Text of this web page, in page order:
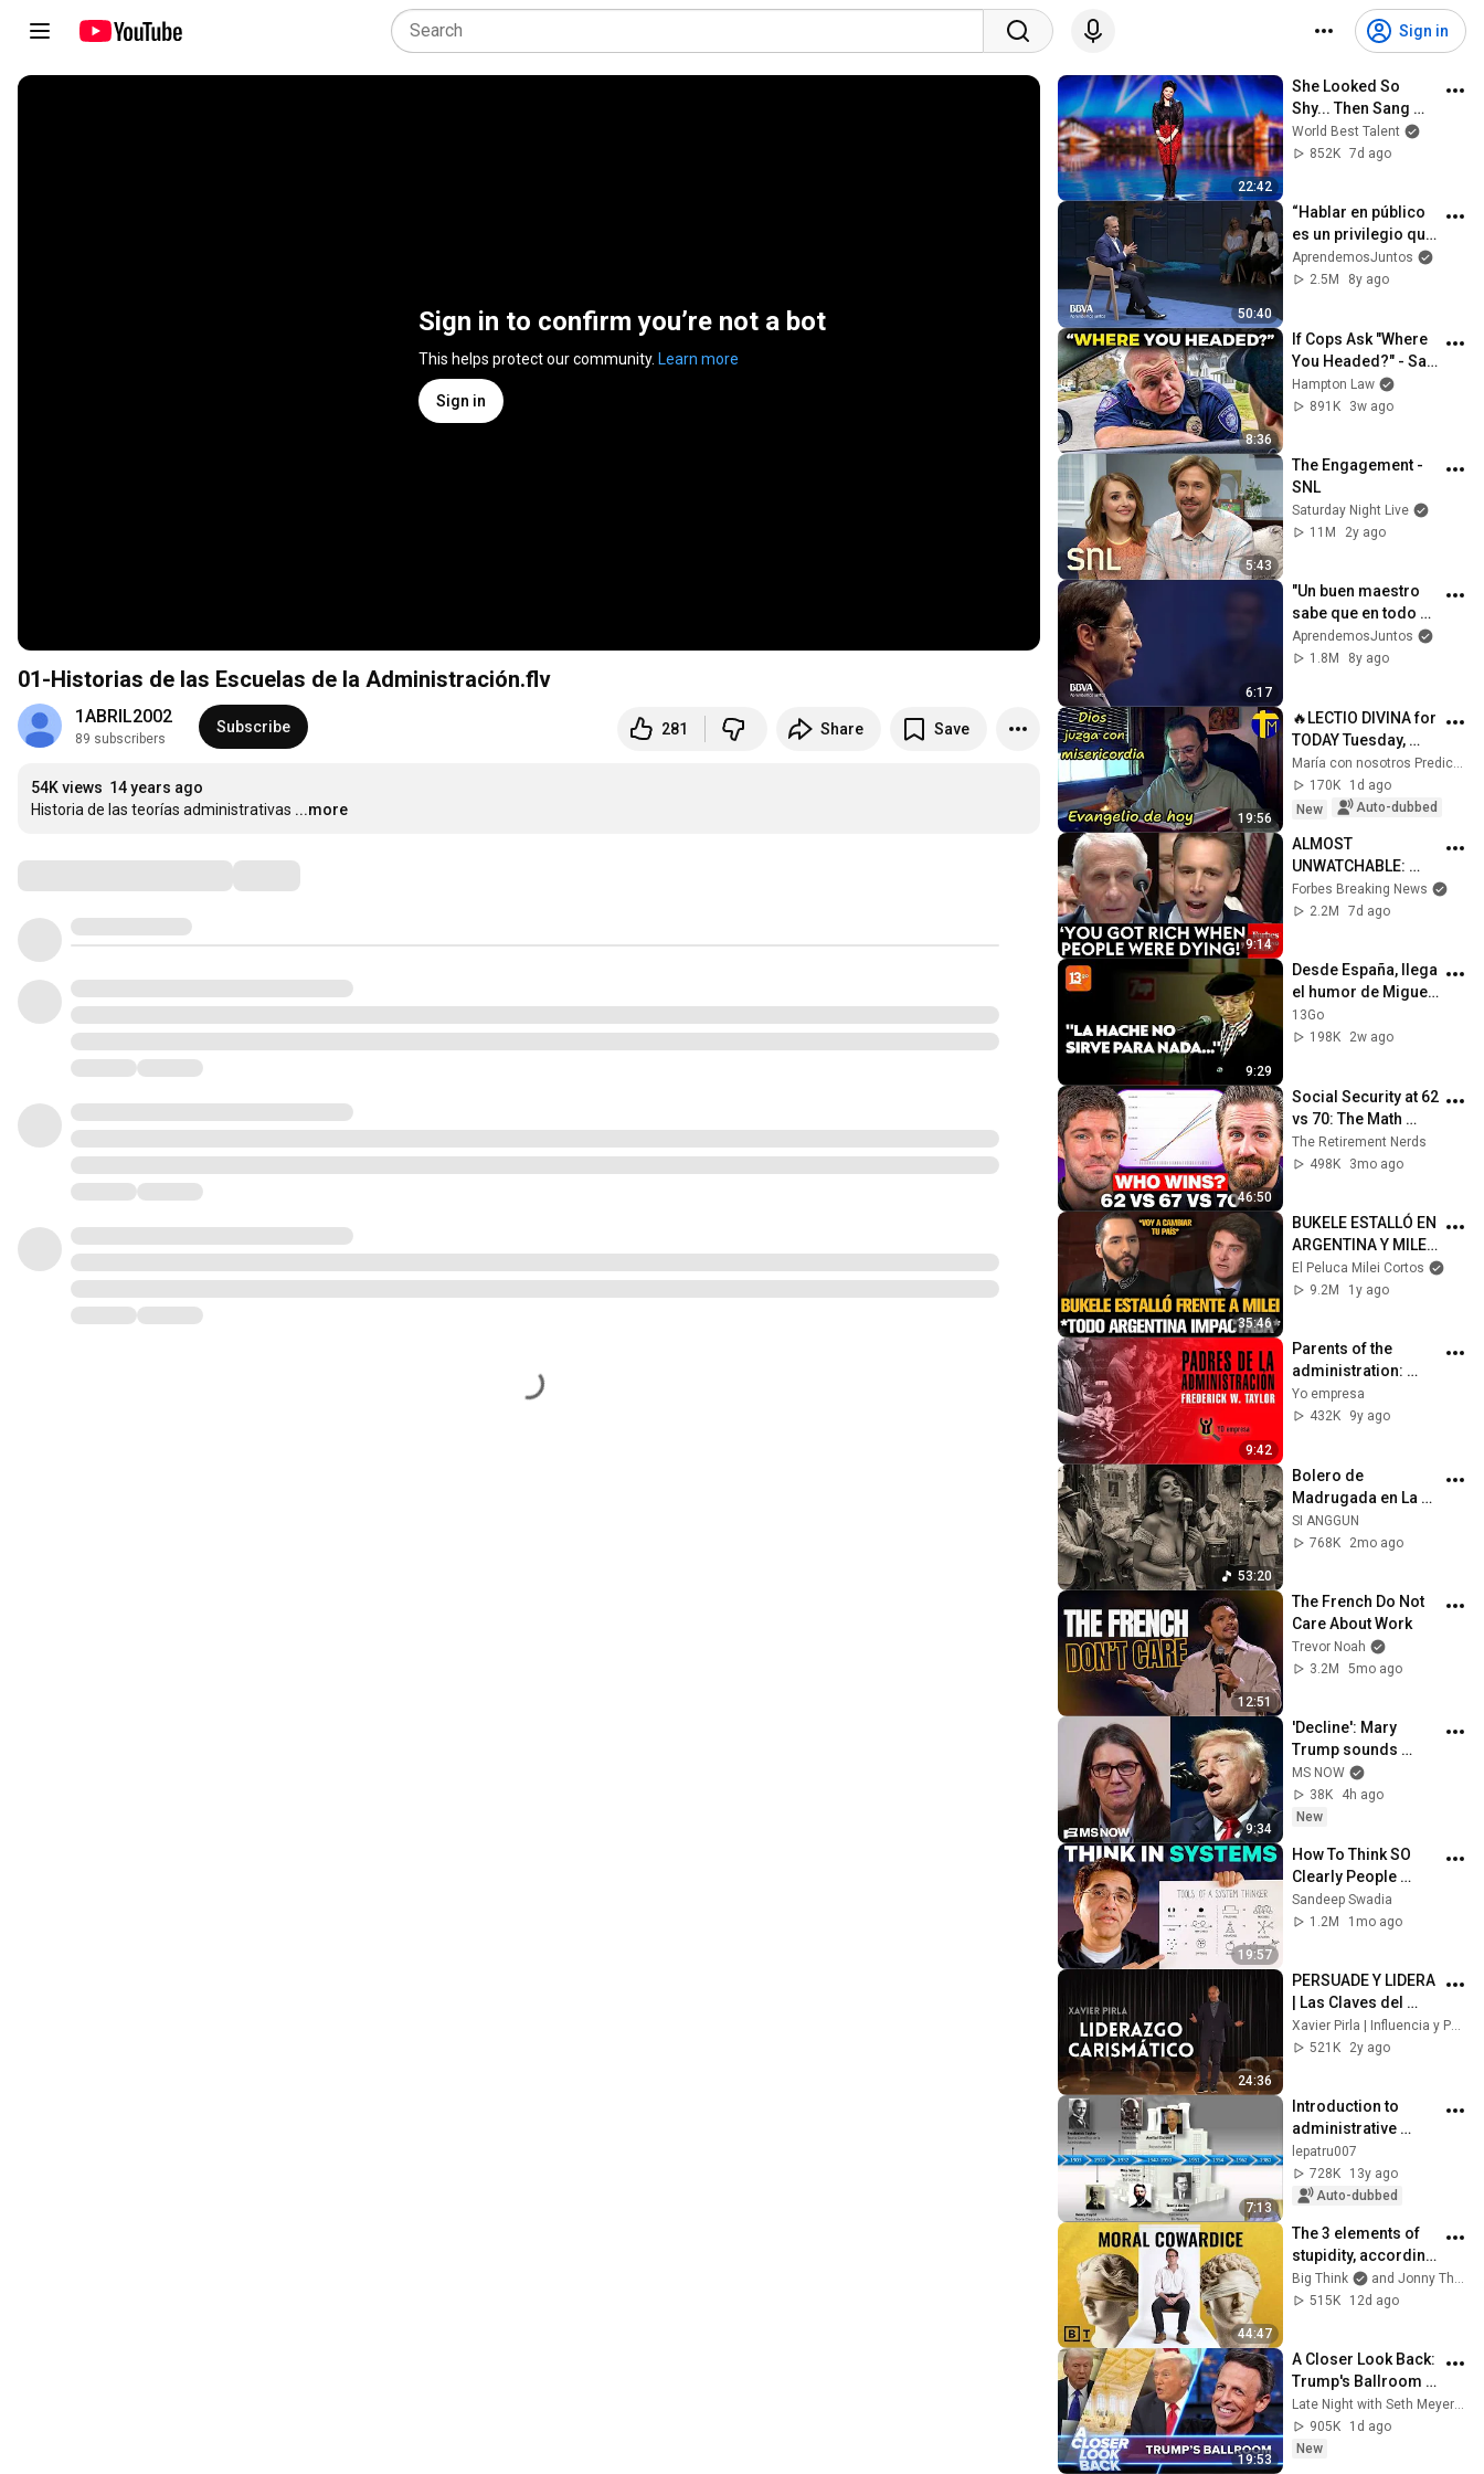
Sign in
Sign in to confirm you’re not a bot
This helps protect our community. Learn more
Sign in
01-Historias de las Escuelas de la Administración.flv
1ABRIL2002
89 subscribers
Subscribe 281 Share Save
54K views 14 years ago
Historia de las teorías administrativas ...more
22:42
She Looked So
Shy... Then Sang
One of Opera's
Hardest Songs!
World Best Talent
852K 7d ago
50:40
“Hablar en público
es un privilegio que
deberíamos
aprovechar” |
AprendemosJuntos
2.5M
8y ago
8:36
If Cops Ask "Where
You Headed?" - Say
THIS (Simple
Phrase)
Hampton Law
891K
3w ago
5:43
The Engagement -
SNL
Saturday Night Live
11M
2y ago
6:17
"Un buen maestro
sabe que en todo
ser humano hay
grandeza". Mario
AprendemosJuntos
1.8M
8y ago
19:56
🔥LECTIO DIVINA for
TODAY Tuesday,
August 4, 2026 🙏
TODAY'S GOSPEL
Tuesday 8/4/2026
María con nosotros Predicaciones
170K
1d ago
New
Auto-dubbed
9:14
ALMOST
UNWATCHABLE:
Hawley Publicly
Reams Fauci For
To Answer Him
Forbes Breaking News
2.2M
7d ago
9:29
Desde España, llega
el humor de Miguel
Gila
13Go
198K
2w ago
46:50
Social Security at 62
vs 70: The Math
Everyone Gets
Wrong
The Retirement Nerds
498K
3mo ago
35:46
BUKELE ESTALLÓ EN
ARGENTINA Y MILEI
QUEDÓ IMPACTADO
El Peluca Milei Cortos
9.2M
1y ago
9:42
Parents of the
administration:
Frederick Taylor
Yo empresa
432K
9y ago
53:20
Bolero de
Madrugada en La
Habana – Melodías
para el Alma
SI ANGGUN
768K
2mo ago
12:51
The French Do Not
Care About Work
Trevor Noah
3.2M
5mo ago
9:34
'Decline': Mary
Trump sounds
alarm on uncle's
2nd term crisis on
LIVE TV as polls
MS NOW
38K
4h ago
New
19:57
How To Think SO
Clearly People
Assume You're
Brilliant
Sandeep Swadia
1.2M
1mo ago
24:36
PERSUADE Y LIDERA
| Las Claves del
LIDERAZGO
CARISMÁTICO |
Xavier Pirla | Influencia y Persuasión Consciente
521K
2y ago
7:13
Introduction to
administrative
theories
lepatru007
728K
13y ago
Auto-dubbed
44:47
The 3 elements of
stupidity, according
to philosophy |
Jonny Thomson:
Big Think
and Jonny Thomson
515K
12d ago
19:53
A Closer Look Back:
Trump's Ballroom
Obsession
Late Night with Seth Meyers
905K
1d ago
New